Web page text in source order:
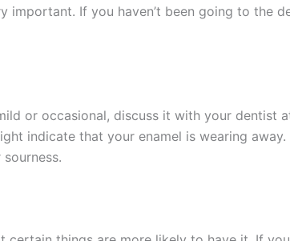
If you haven’t been going to the
or occasional, discuss it with your dentist
indicate that your enamel is wearing away.